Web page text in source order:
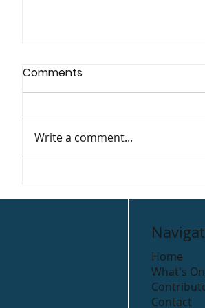
Tapau House
Comments
Write a comment...
Home
What's On
Contact